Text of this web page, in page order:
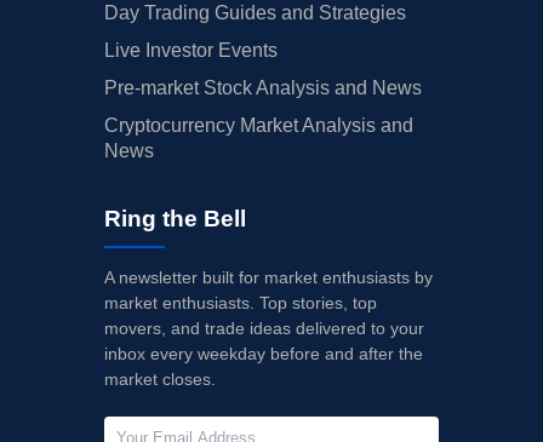
Day Trading Guides and Strategies
Live Investor Events
Pre-market Stock Analysis and News
Cryptocurrency Market Analysis and
News
Ring the Bell
A newsletter built for market enthusiasts by
market enthusiasts. Top stories, top
movers, and trade ideas delivered to your
inbox every weekday before and after the
market closes.